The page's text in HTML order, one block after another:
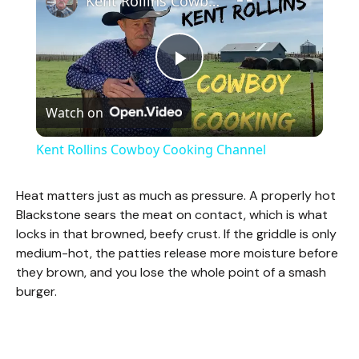
P
l
y
V
Watch on
Kent Rollins Cowboy Cooking Channel
Heat matters just as much as pressure. A properly hot
Blackstone sears the meat on contact, which is what
locks in that browned, beefy crust. If the griddle is only
medium-hot, the patties release more moisture before
they brown, and you lose the whole point of a smash
burger.